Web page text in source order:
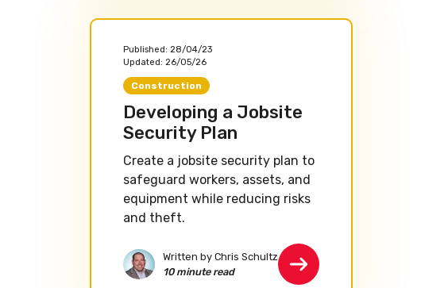
Published: 28/04/23
Updated: 26/05/26
Construction
Developing a Jobsite
Security Plan
Create a jobsite security plan to
safeguard workers, assets, and
equipment while reducing risks
and theft.
Written by Chris Schultz
10 minute read